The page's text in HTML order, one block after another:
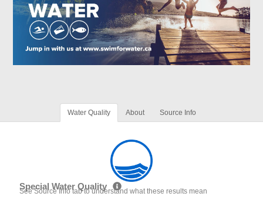
Water Quality About Source Info
Special Water Quality
See Source Info tab to understand what these results mean